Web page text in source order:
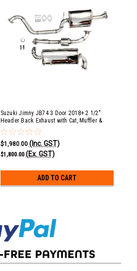
Suzuki Jimny JB74 3 Door 2018+ 2 1/2"
Header Back Exhaust with Cat, Muffler &
Large Muffler (COMFORT)
$1,980.00 (Inc. GST)
$1,800.00 (Ex. GST)
ADD TO CART